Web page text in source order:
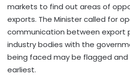
markets to find out areas of
exports. The Minister called for
communication between export
industry bodies with the
being faced may be flagged
earliest.